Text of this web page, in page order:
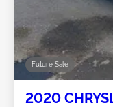
Future Sale
2020